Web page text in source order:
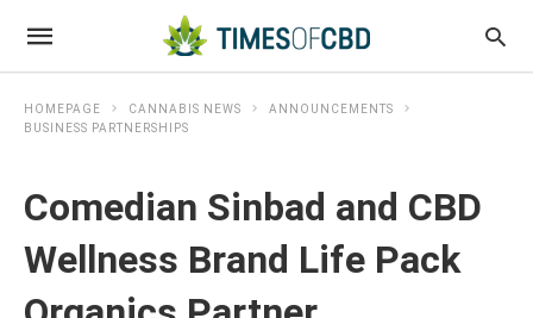
HOMEPAGE CANNABIS NEWS
ANNOUNCEMENTS
BUSINESS PARTNERSHIPS
Comedian Sinbad and CBD
Wellness Brand Life Pack